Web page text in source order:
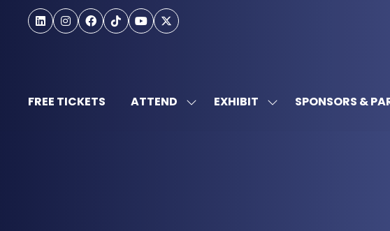
FREE TICKETS ATTEND SHOWEXHIBIT SHOWSPONSORS &